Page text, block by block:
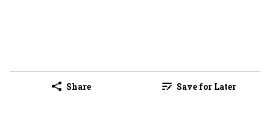
Share Save for Later